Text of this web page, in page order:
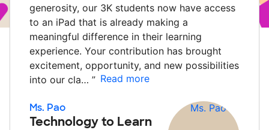
generosity, our 3K students now have access
to an iPad that is already making a
meaningful difference in their learning
experience. Your contribution has brought
excitement, opportunity, and new possibilities
into our cla… ” Read more
Ms. Pao
Technology to Learn